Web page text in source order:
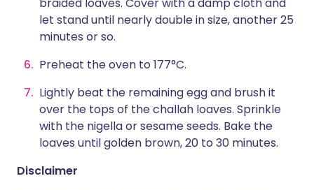
let stand until nearly double in size, another 25
minutes or so.
Preheat the oven to 177°C.
Lightly beat the remaining egg and brush it
over the tops of the challah loaves. Sprinkle
with the nigella or sesame seeds. Bake the
loaves until golden brown, 20 to 30 minutes.
Disclaimer